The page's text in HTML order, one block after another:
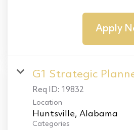
Apply
G1 Strategic
Req ID: 19832
Location
Categories